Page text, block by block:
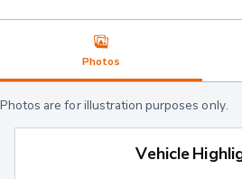
Photos
Photos are for illustration purposes only.
Vehicle